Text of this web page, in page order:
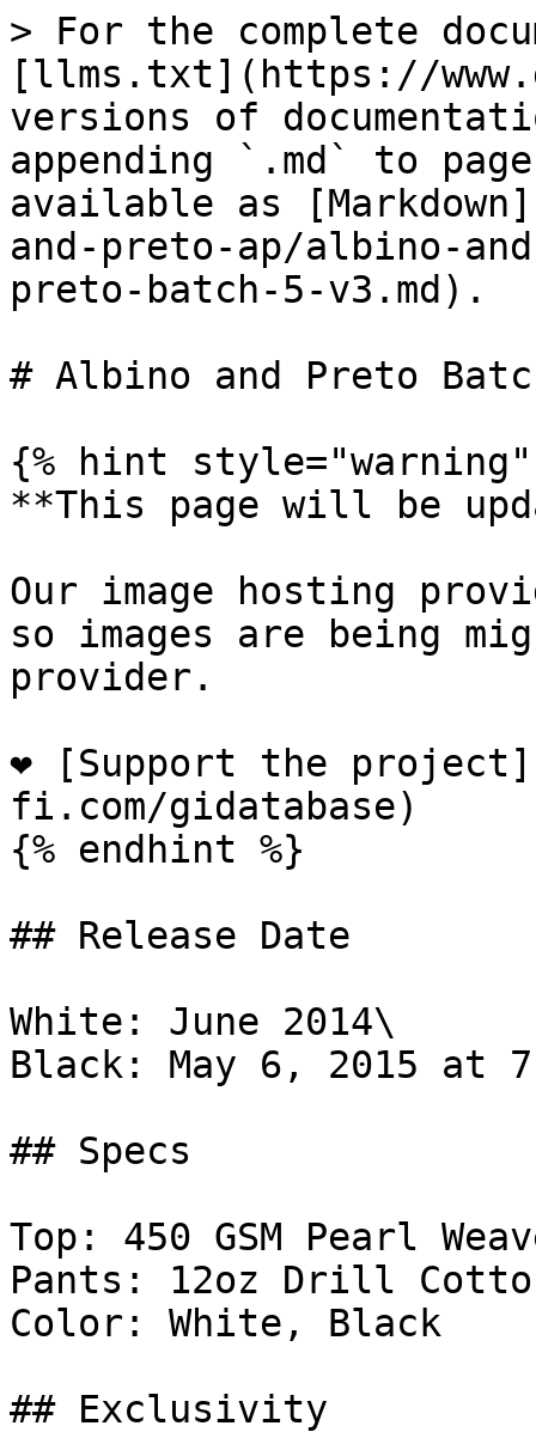
> For the complete
[llms.txt](https://
versions of
appending `.md` to
available as
and-preto-ap/albino-
preto-batch-5-v3.md).
# Albino and Preto
{% hint style="warning"
**This page will be
Our image hosting
so images are being
provider.
❤️ [Support the
fi.com/gidatabase)
{% endhint %}
## Release Date
White: June 2014\
Black: May 6, 2015 at
## Specs
Top: 450 GSM Pearl
Pants: 12oz Drill
Color: White, Black
## Exclusivity